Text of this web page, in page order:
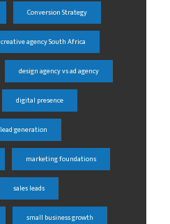
Conversion Strategy
creative agency South Africa
design agency vs ad agency
digital presence
lead generation
marketing foundations
sales leads
small business growth